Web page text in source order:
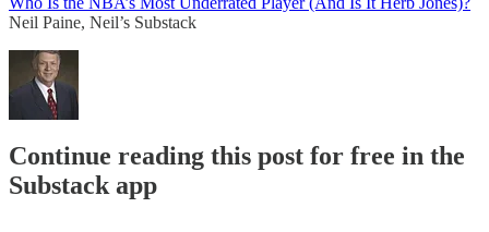
Neil Paine, Neil’s Substack
Continue reading this post for free in the
Substack app